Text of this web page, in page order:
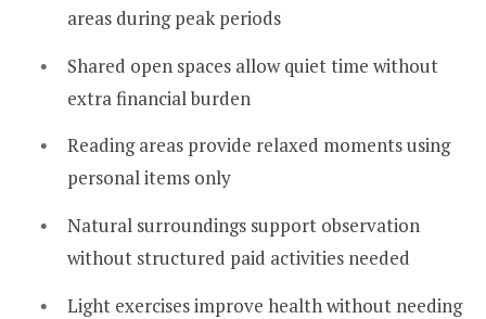
areas during peak periods
Shared open spaces allow quiet time without
extra financial burden
Reading areas provide relaxed moments using
personal items only
Natural surroundings support observation
without structured paid activities needed
Light exercises improve health without needing